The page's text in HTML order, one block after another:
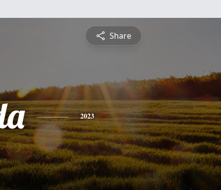
Share
2023